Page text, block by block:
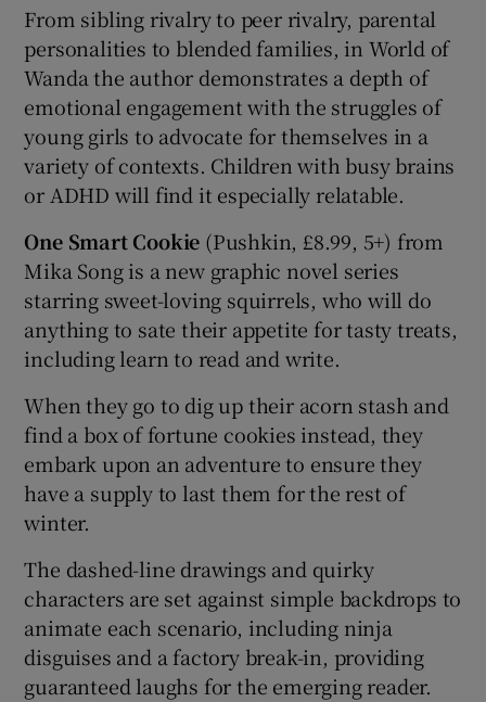
From sibling rivalry to peer rivalry, parental
personalities to blended families, in World of
Wanda the author demonstrates a depth of
emotional engagement with the struggles of
young girls to advocate for themselves in a
variety of contexts. Children with busy brains
or ADHD will find it especially relatable.
One Smart Cookie (Pushkin, £8.99, 5+) from
Mika Song is a new graphic novel series
starring sweet-loving squirrels, who will do
anything to sate their appetite for tasty treats,
including learn to read and write.
When they go to dig up their acorn stash and
find a box of fortune cookies instead, they
embark upon an adventure to ensure they
have a supply to last them for the rest of
winter.
The dashed-line drawings and quirky
characters are set against simple backdrops to
animate each scenario, including ninja
disguises and a factory break-in, providing
guaranteed laughs for the emerging reader.